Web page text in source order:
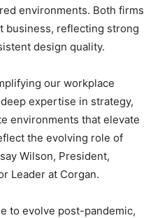
environments. Both firms
business, reflecting strong
design quality.
our workplace
expertise in strategy,
environments that elevate
the evolving role of
Wilson, President,
Leader at Corgan.
to evolve post-pandemic,